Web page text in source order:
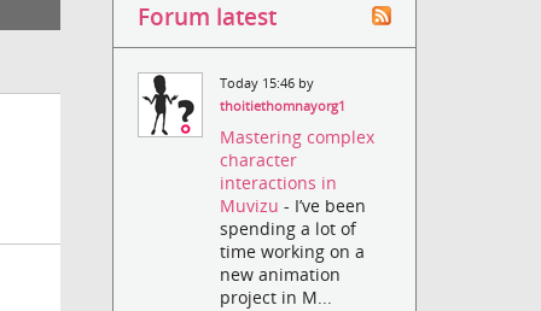
Forum latest
Today 15:46 by
thoitiethomnayorg1
Mastering complex
character
interactions in
Muvizu- I’ve been
spending a lot of
time working on a
new animation
project in M...